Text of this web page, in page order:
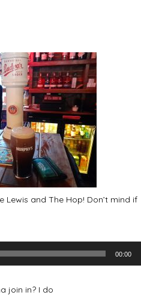
Lewis and The Hop! Don’t mind if
00:00
join in? I do